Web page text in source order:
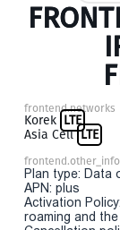
frontend.networks
Korek LTE
Asia Cell LTE
frontend.other_info
Plan type: Data
APN: plus
Activation
roaming and